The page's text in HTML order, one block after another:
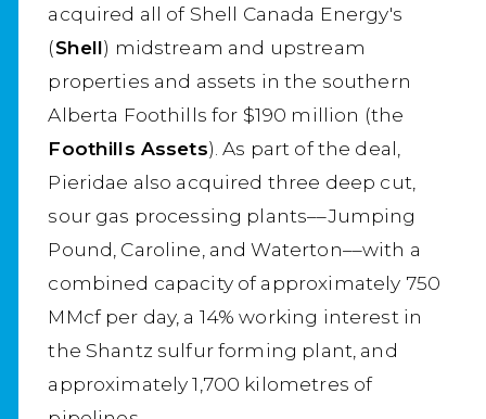
acquired all of Shell Canada Energy's
(Shell) midstream and upstream
properties and assets in the southern
Alberta Foothills for $190 million (the
Foothills Assets). As part of the deal,
Pieridae also acquired three deep cut,
sour gas processing plants––Jumping
Pound, Caroline, and Waterton––with a
combined capacity of approximately 750
MMcf per day, a 14% working interest in
the Shantz sulfur forming plant, and
approximately 1,700 kilometres of